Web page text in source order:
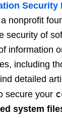
Security
nonprofit
security of
information
including
detailed
secure your
system